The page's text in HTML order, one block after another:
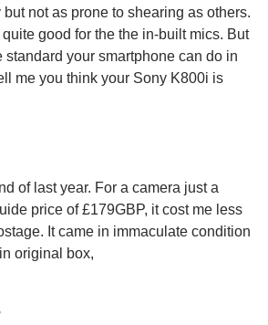
not as prone to shearing as others.
good for the the in-built mics. But
your smartphone can do in
me you think your Sony K800i is
of last year. For a camera just a
price of £179GBP, it cost me less
It came in immaculate condition
original box,